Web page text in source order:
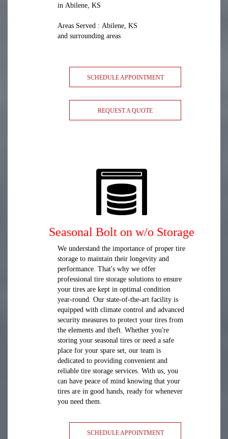
in Abilene, KS
Areas Served : Abilene, KS
and surrounding areas
SCHEDULE APPOINTMENT
REQUEST A QUOTE
Seasonal Bolt on w/o Storage
We understand the importance of proper tire
storage to maintain their longevity and
performance. That's why we offer
professional tire storage solutions to ensure
your tires are kept in optimal condition
year-round. Our state-of-the-art facility is
equipped with climate control and advanced
security measures to protect your tires from
the elements and theft. Whether you're
storing your seasonal tires or need a safe
place for your spare set, our team is
dedicated to providing convenient and
reliable tire storage services. With us, you
can have peace of mind knowing that your
tires are in good hands, ready for whenever
you need them.
SCHEDULE APPOINTMENT